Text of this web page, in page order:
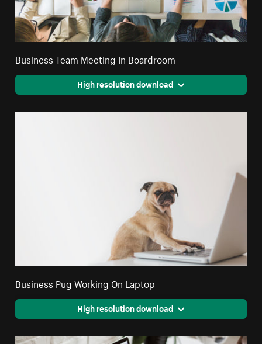
Business Team Meeting In Boardroom
High resolution download
Business Pug Working On Laptop
High resolution download